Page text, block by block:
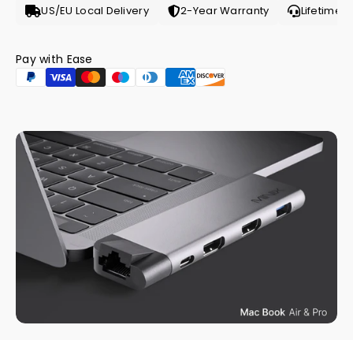
US/EU Local Delivery 2-Year Warranty Lifetime
Pay with Ease